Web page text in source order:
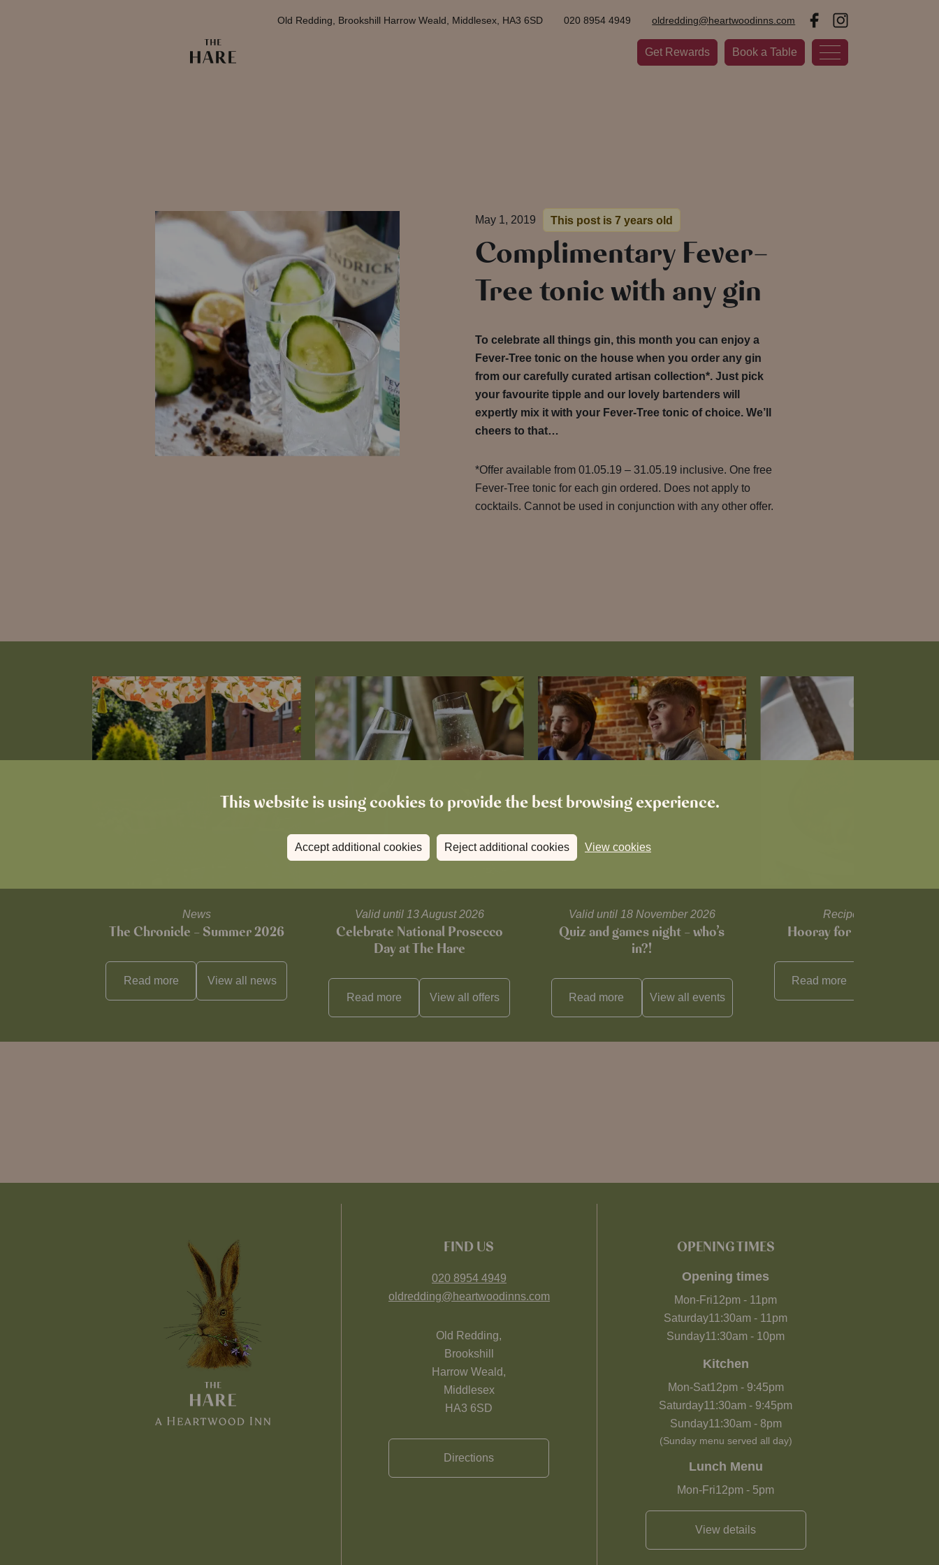
This website is using cookies to provide the best browsing experience.
Accept additional cookies Reject additional cookies View cookies
Get Rewards Book a Table
Old Redding, Brookshill Harrow Weald, Middlesex, HA3 6SD 020 8954 4949 oldredding@heartwoodinns.com
May 1, 2019 This post is 7 years old
Complimentary Fever-
Tree tonic with any gin
To celebrate all things gin, this month you can enjoy a
Fever-Tree tonic on the house when you order any gin
from our carefully curated artisan collection*. Just pick
your favourite tipple and our lovely bartenders will
expertly mix it with your Fever-Tree tonic of choice. We’ll
cheers to that…
*Offer available from 01.05.19 – 31.05.19 inclusive. One free
Fever-Tree tonic for each gin ordered. Does not apply to
cocktails. Cannot be used in conjunction with any other offer.
News
The Chronicle – Summer 2026
Read more View all news
Valid until 13 August 2026
Celebrate National Prosecco
Day at The Hare
Read more View alloffers
Valid until 18 November 2026
Quiz and games night – who’s
in?!
Read more View all events
Recipes and tips
Hooray for Cheese
Read more
FIND US
020 8954 4949
oldredding@heartwoodinns.com
Old Redding,
Brookshill
Harrow Weald,
Middlesex
HA3 6SD
Directions
OPENING TIMES
Opening times
Mon-Fri12pm - 11pm
Saturday11:30am - 11pm
Sunday11:30am - 10pm
Kitchen
Mon-Sat12pm- 9:45pm
Saturday11:30am - 9:45pm
Sunday11:30am- 8pm
(Sunday menu served all day)
Lunch Menu
Mon-Fri12pm - 5pm
View details